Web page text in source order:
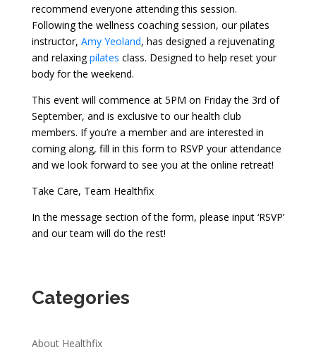
recommend everyone attending this session.
Following the wellness coaching session, our pilates
instructor, Amy Yeoland, has designed a rejuvenating
and relaxingpilates class. Designed to help reset your
body for the weekend.
This event will commence at 5PM on Friday the 3rd of
September, and is exclusive to our health club
members. If you’re a member and are interested in
coming along, fill in this form to RSVP your attendance
and we look forward to see you at the online retreat!
Take Care, Team Healthfix
In the message section of the form, please input ‘RSVP’
and our team will do the rest!
Categories
About Healthfix